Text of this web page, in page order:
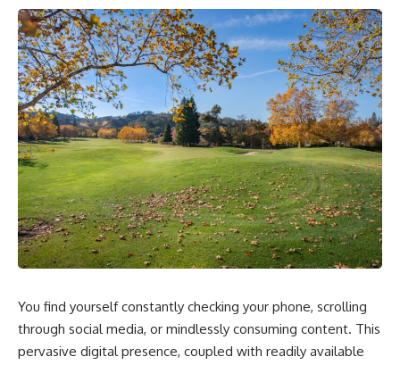
You find yourself constantly checking your phone, scrolling
through social media, or mindlessly consuming content. This
pervasive digital presence, coupled with readily available